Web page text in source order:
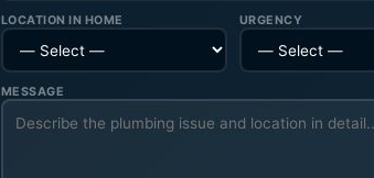
LOCATION IN HOME URGENCY
MESSAGE